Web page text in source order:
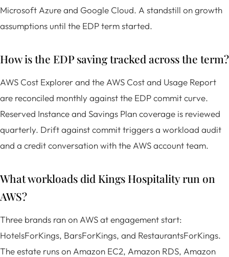
Microsoft Azure and Google Cloud. A standstill on growth
assumptions until the EDP term started.
How is the EDP saving tracked across the term?
AWS Cost Explorer and the AWS Cost and Usage Report
are reconciled monthly against the EDP commit curve.
Reserved Instance and Savings Plan coverage is reviewed
quarterly. Drift against commit triggers a workload audit
and a credit conversation with the AWS account team.
What workloads did Kings Hospitality run on
AWS?
Three brands ran on AWS at engagement start:
HotelsForKings, BarsForKings, and RestaurantsForKings.
The estate runs on Amazon EC2, Amazon RDS, Amazon